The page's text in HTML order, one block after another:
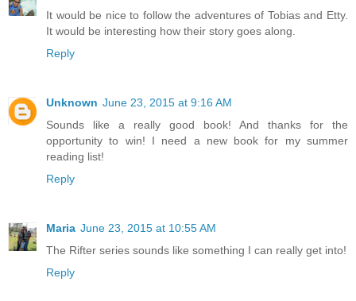
It would be nice to follow the adventures of Tobias and Etty.
It would be interesting how their story goes along.
Reply
Unknown June 23, 2015 at 9:16 AM
Sounds like a really good book! And thanks for the
opportunity to win! I need a new book for my summer
reading list!
Reply
Maria June 23, 2015 at 10:55 AM
The Rifter series sounds like something I can really get into!
Reply